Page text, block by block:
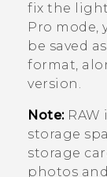
SUPPORT
Login
fix the
Pro mode,
be saved
format,
version.
Note:RAW
storage
storage
photos